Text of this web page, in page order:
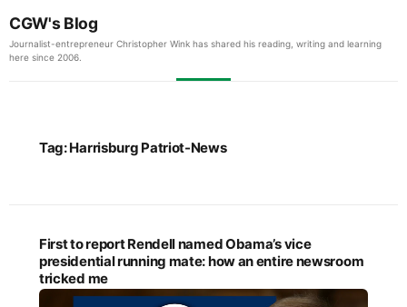
CGW's Blog
Journalist-entrepreneur Christopher Wink has shared his reading, writing and learning
here since 2006.
Tag:Harrisburg Patriot-News
First to report Rendell named Obama’s vice
presidential running mate: how an entire newsroom
tricked me